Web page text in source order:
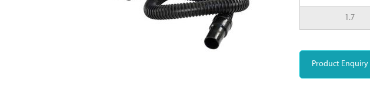
1.7
Product Enquiry